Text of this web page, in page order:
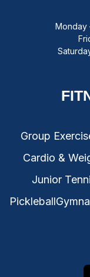
Monday
Group
Cardio &
Junior
Pickleball